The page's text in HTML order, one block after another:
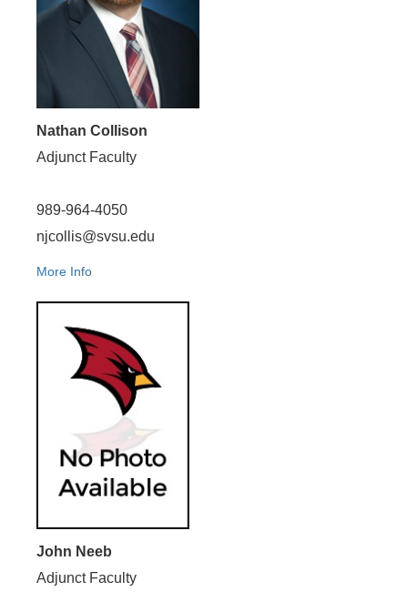
Nathan Collison
Adjunct Faculty
989-964-4050
njcollis@svsu.edu
More Info
John Neeb
Adjunct Faculty